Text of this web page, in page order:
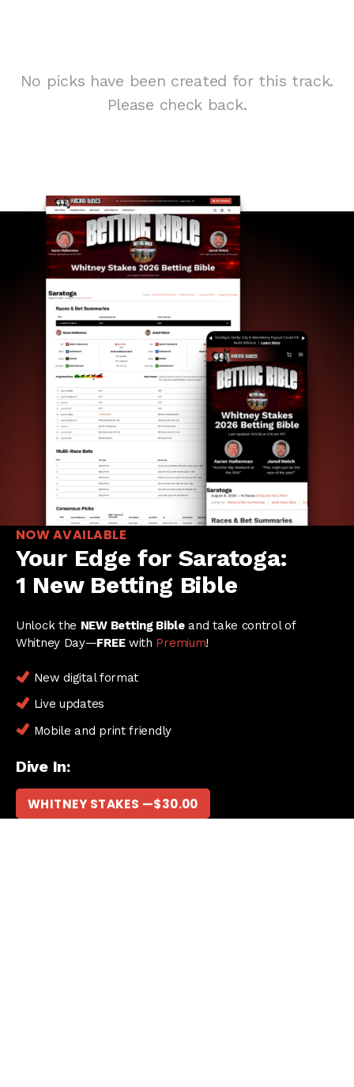
No picks have been created for this track.
Please check back.
NOW AVAILABLE
Your Edge for Saratoga:
1 New Betting Bible
Unlock the NEW Betting Bibleand take control of
Whitney Day—FREEwith Premium!
New digital format
Live updates
Mobile and print friendly
Dive In:
WHITNEY STAKES —$30.00